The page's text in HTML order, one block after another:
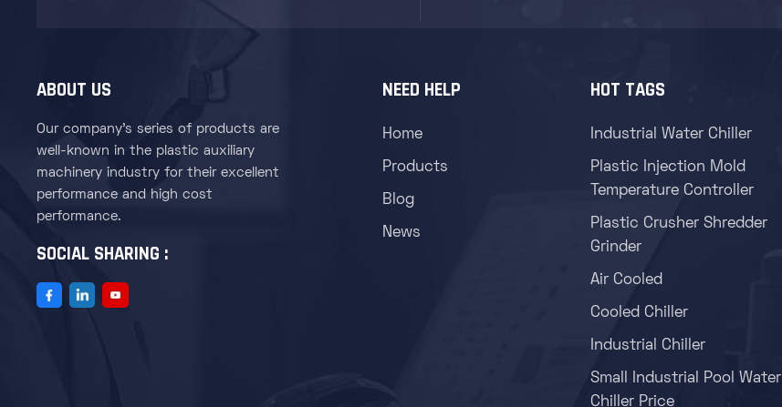
ABOUT US
Our company's series of products are
well-known in the plastic auxiliary
machinery industry for their excellent
performance and high cost
performance.
SOCIAL SHARING :
NEED HELP
Home
Products
Blog
News
HOT TAGS
Industrial Water Chiller
Plastic Injection Mold
Temperature Controller
Plastic Crusher Shredder
Grinder
Air Cooled
Cooled Chiller
Industrial Chiller
Small Industrial Pool Water
Chiller Price